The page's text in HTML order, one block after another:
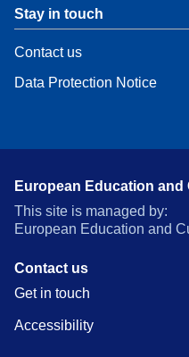
Stay in touch
Contact us
Data Protection Notice
European Education
This site is managed by:
European Education and
Contact us
Get in touch
Accessibility